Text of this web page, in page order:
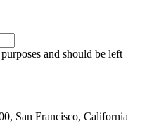
and should be left
San Francisco, California